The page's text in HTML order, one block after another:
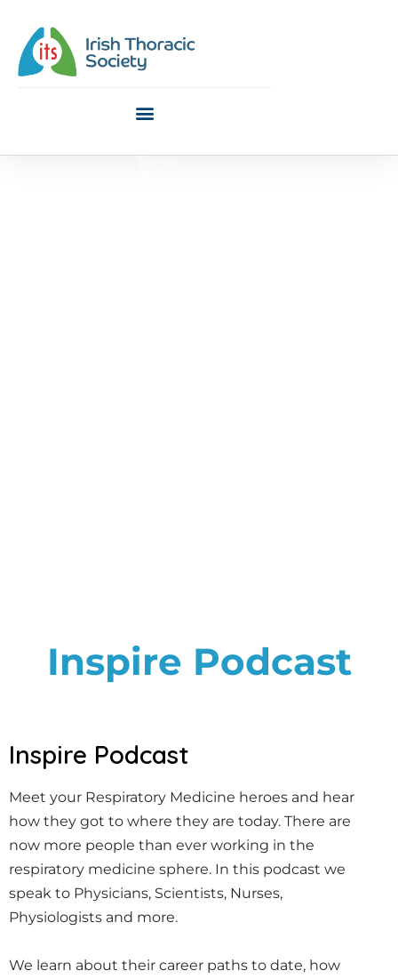
Inspire Podcast
Inspire Podcast
Meet your Respiratory Medicine heroes and hear
how they got to where they are today. There are
now more people than ever working in the
respiratory medicine sphere. In this podcast we
speak to Physicians, Scientists, Nurses,
Physiologists and more.
We learn about their career paths to date, how